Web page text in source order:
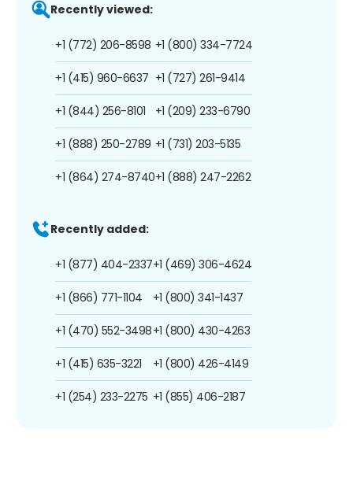
Recently viewed:
+1 (772) 206-8598
+1 (415) 960-6637
+1 (844) 256-8101
+1 (888) 250-2789
+1 (864) 274-8740
+1 (800) 334-7724
+1 (727) 261-9414
+1 (209) 233-6790
+1 (731) 203-5135
+1 (888) 247-2262
Recently added:
+1 (877) 404-2337
+1 (866) 771-1104
+1 (470) 552-3498
+1 (415) 635-3221
+1 (254) 233-2275
+1 (469) 306-4624
+1 (800) 341-1437
+1 (800) 430-4263
+1 (800) 426-4149
+1 (855) 406-2187